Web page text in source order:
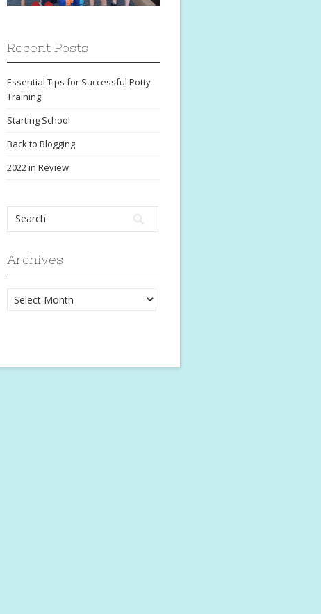
Recent Posts
Essential Tips for Successful Potty
Training
Starting School
Back to Blogging
2022 in Review
Archives
Archives